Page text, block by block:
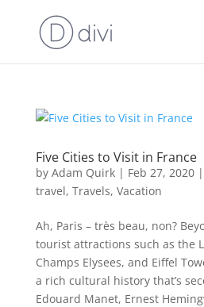
Five Cities to Visit in France
by Adam Quirk| Feb 27, 2020|
travel, Travels, Vacation
Ah, Paris – très beau, non?
tourist attractions such as the
Champs Elysees, and Eiffel
a rich cultural history that’s
Edouard Manet, Ernest